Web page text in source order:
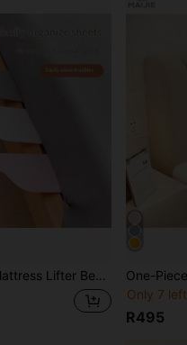
Lift & Sheet Fixing Insert Clip Convenient Bedding Organizer Helper Small Tool
Only 7 left
R495